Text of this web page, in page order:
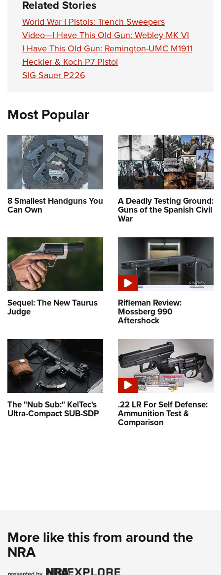
Related Stories
World War I Pistols: Trench Sweepers
Video—I Have This Old Gun: Webley MK VI
I Have This Old Gun: Remington-UMC M1911
Heckler & Koch P7 Pistol
SIG Sauer P226
Most Popular
8 Smallest Handguns You
Can Own
A Deadly Testing Ground:
Guns of the Spanish Civil
War
Sequel: The New Taurus
Judge
Rifleman Review:
Mossberg 990
Aftershock
The "Nub Sub:" KelTec's
Ultra-Compact SUB-SDP
.22 LR For Self Defense:
Ammunition Test &
Comparison
More like this from around the
NRA